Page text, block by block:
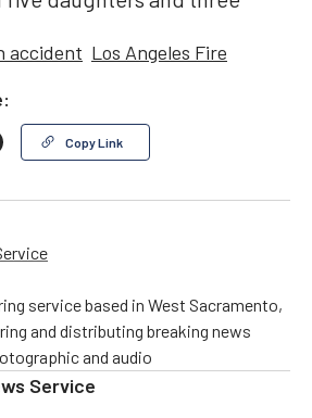
accident Los Angeles Fire
Copy Link
service based in West Sacramento,
and distributing breaking news
and audio
Service